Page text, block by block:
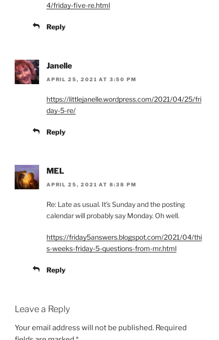
4/friday-five-re.html
Reply
Janelle
APRIL 25, 2021 AT 3:50 PM
https://littlejanelle.wordpress.com/2021/04/25/fri
day-5-re/
Reply
MEL
APRIL 25, 2021 AT 8:38 PM
Re: Late as usual. It’s Sunday and the posting
calendar will probably say Monday. Oh well.
https://friday5answers.blogspot.com/2021/04/thi
s-weeks-friday-5-questions-from-mr.html
Reply
Leave a Reply
Your email address will not be published. Required